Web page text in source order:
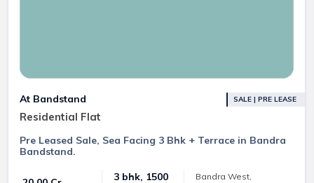
At Bandstand
Residential Flat
SALE | PRE LEASE
Pre Leased Sale, Sea Facing 3 Bhk + Terrace in Bandra
Bandstand.
3 bhk, 1500
Bandra West,